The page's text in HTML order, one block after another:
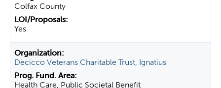
Colfax County
Yes
Decicco Veterans Charitable Trust, Ignatius
Health Care, Public Societal Benefit